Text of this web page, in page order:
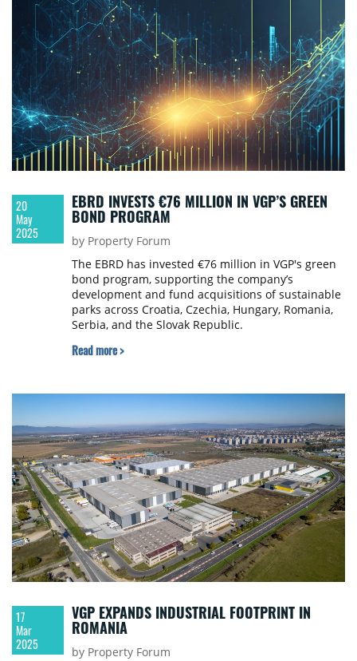
20
May
2025
EBRD INVESTS €76 MILLION IN VGP’S GREEN
BOND PROGRAM
by Property Forum
The EBRD has invested €76 million in VGP's green
bond program, supporting the company’s
development and fund acquisitions of sustainable
parks across Croatia, Czechia, Hungary, Romania,
Serbia, and the Slovak Republic.
Read more >
17
Mar
2025
VGP EXPANDS INDUSTRIAL FOOTPRINT IN
ROMANIA
by Property Forum